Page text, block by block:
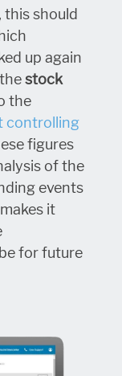
should
up again
stock
the
controlling
figures
of the
events
it
for future